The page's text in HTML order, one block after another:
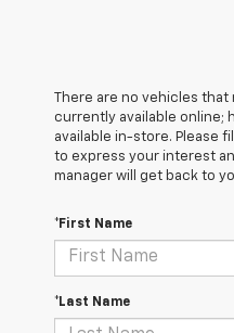
There are no vehicles
currently available online;
available in-store. Please
to express your interest
manager will get back to
*First Name
*Last Name